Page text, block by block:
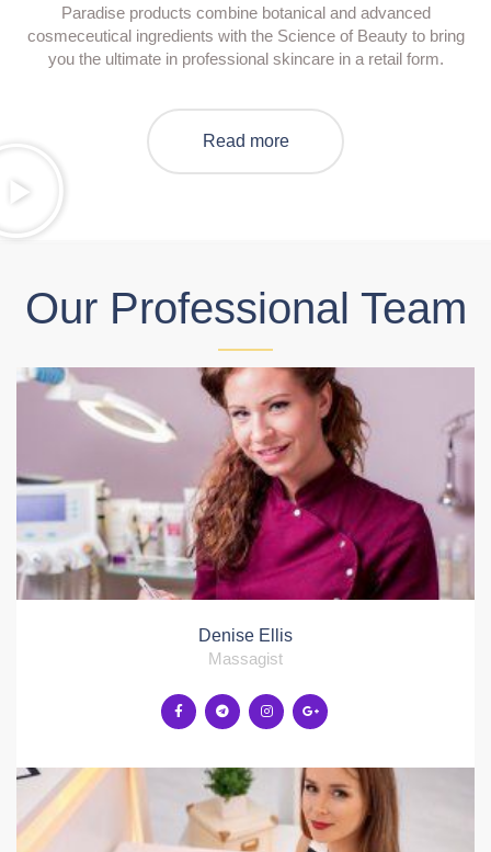
Paradise products combine botanical and advanced
cosmeceutical ingredients with the Science of Beauty to bring
you the ultimate in professional skincare in a retail form.
Read more
Our Professional Team
Massagist
Denise Ellis